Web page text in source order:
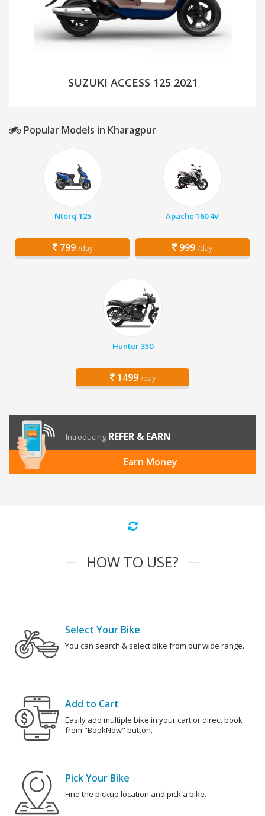
SUZUKI ACCESS 125 2021
Popular Models in Kharagpur
Ntorq 125
799 /day
Apache 160 4V
999 /day
Hunter 350
1499 /day
Introducing REFER & EARN
Earn Money
HOW TO USE?
Select Your Bike
You can search & select bike from our wide range.
Add to Cart
Easily add multiple bike in your cart or direct book
from "BookNow" button.
Pick Your Bike
Find the pickup location and pick a bike.